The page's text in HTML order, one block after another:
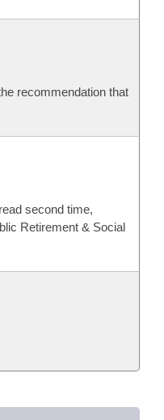
recommendation that
second time,
Retirement & Social